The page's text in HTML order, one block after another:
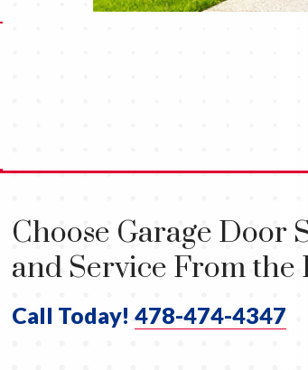
Choose Garage Door
and Service From the
Call Today! 478-474-4347